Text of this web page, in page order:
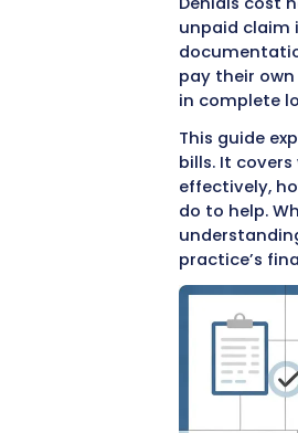
how to
When
by
actual
details.
unpaid
pay
in
This